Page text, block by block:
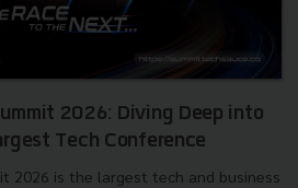
2026: Diving Deep into
Tech Conference
2026 is the largest tech and business